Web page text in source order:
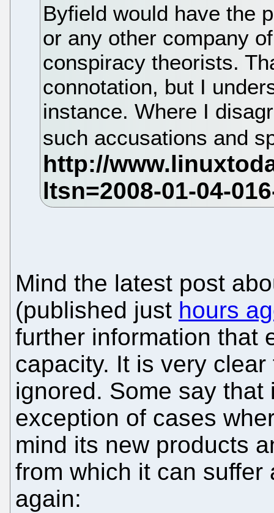
Byfield would have the
or any other company
conspiracy theorists.
connotation, but I
instance. Where I
such accusations and
Mind the latest post
(published just hours
further information that
capacity. It is very
ignored. Some say
exception of cases
mind its new products
from which it can
again: